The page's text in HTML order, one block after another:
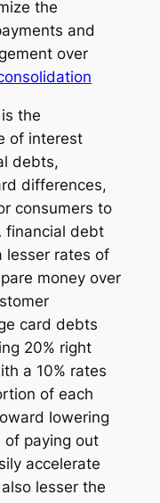
the
and
over
the
of interest
debts,
differences,
consumers to
financial debt
lesser rates of
money over
card debts
20% right
a 10% rates
of each
lowering
of paying out
accelerate
lesser the